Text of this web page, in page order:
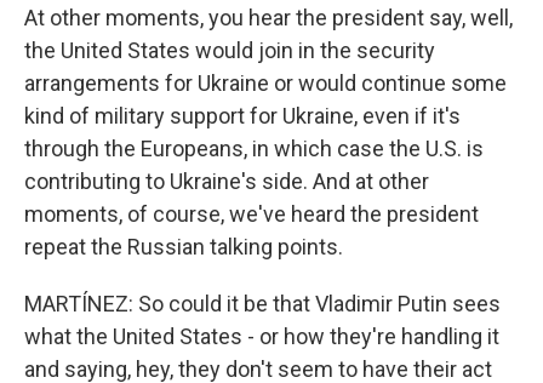
At other moments, you hear the president say, well,
the United States would join in the security
arrangements for Ukraine or would continue some
kind of military support for Ukraine, even if it's
through the Europeans, in which case the U.S. is
contributing to Ukraine's side. And at other
moments, of course, we've heard the president
repeat the Russian talking points.
MARTÍNEZ: So could it be that Vladimir Putin sees
what the United States - or how they're handling it
and saying, hey, they don't seem to have their act